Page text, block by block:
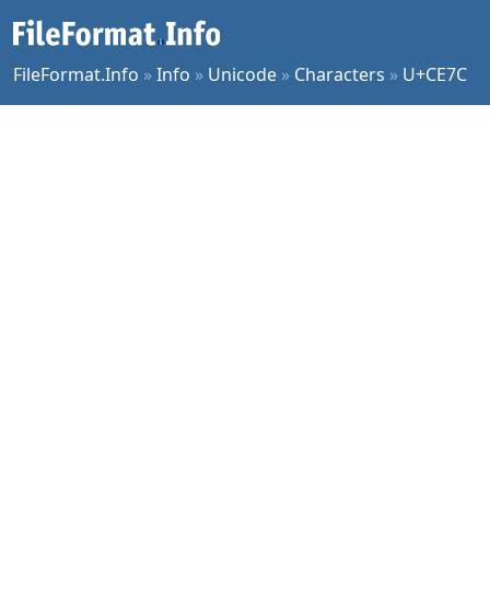
FileFormat.Info »Info » Unicode » Characters » U+CE7C